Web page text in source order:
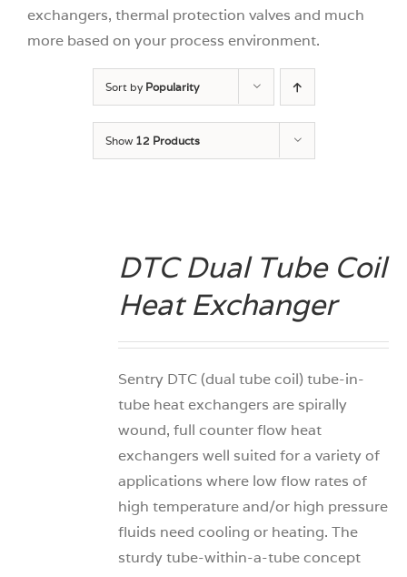
exchangers, thermal protection valves and much
more based on your process environment.
Sort by Popularity
Show 12 Products
DTC Dual Tube Coil
Heat Exchanger
Sentry DTC (dual tube coil) tube-in-
tube heat exchangers are spirally
wound, full counter flow heat
exchangers well suited for a variety of
applications where low flow rates of
high temperature and/or high pressure
fluids need cooling or heating. The
sturdy tube-within-a-tube concept